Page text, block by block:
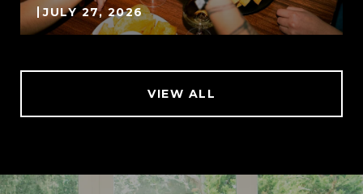
JULY 27, 2026
VIEW ALL